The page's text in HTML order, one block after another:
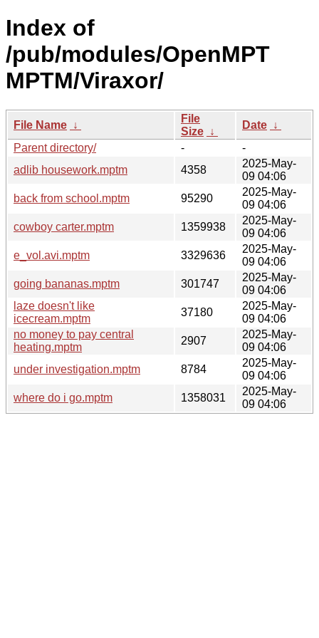
Index of
/pub/modules/OpenMPT
MPTM/Viraxor/
File Name ↓
File
Size ↓
Date ↓
Parent directory/
-
-
adlib housework.mptm
4358
2025-May-
09 04:06
back from school.mptm
95290
2025-May-
09 04:06
cowboy carter.mptm
1359938
2025-May-
09 04:06
e_vol.avi.mptm
3329636
2025-May-
09 04:06
going bananas.mptm
301747
2025-May-
09 04:06
laze doesn't like
icecream.mptm
37180
2025-May-
09 04:06
no money to pay central
heating.mptm
2907
2025-May-
09 04:06
under investigation.mptm
8784
2025-May-
09 04:06
where do i go.mptm
1358031
2025-May-
09 04:06